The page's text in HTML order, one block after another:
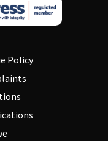
Policy